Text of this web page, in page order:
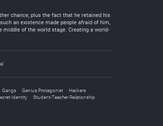
chance, plus the fact that he retained his
an existence made people afraid of him,
middle of the world stage. Creating a world-
Gangs Genius Protagonist
Hackers
Identity
Student-Teacher Relationship